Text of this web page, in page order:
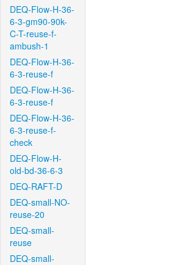
DEQ-Flow-H-36-
6-3-gm90-90k-
C-T-reuse-f-
ambush-1
DEQ-Flow-H-36-
6-3-reuse-f
DEQ-Flow-H-36-
6-3-reuse-f
DEQ-Flow-H-36-
6-3-reuse-f-
check
DEQ-Flow-H-
old-bd-36-6-3
DEQ-RAFT-D
DEQ-small-NO-
reuse-20
DEQ-small-
reuse
DEQ-small-